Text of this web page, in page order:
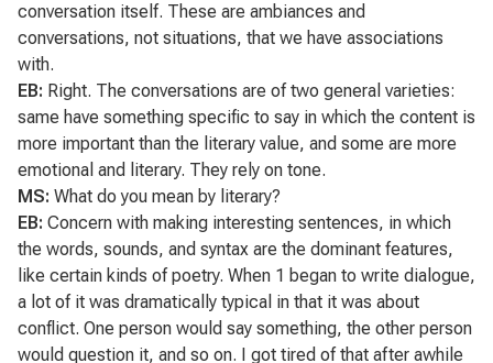
conversation itself. These are ambiances and
conversations, not situations, that we have associations
with.
EB: Right. The conversations are of two general varieties:
same have something specific to say in which the content is
more important than the literary value, and some are more
emotional and literary. They rely on tone.
MS: What do you mean by literary?
EB: Concern with making interesting sentences, in which
the words, sounds, and syntax are the dominant features,
like certain kinds of poetry. When 1 began to write dialogue,
a lot of it was dramatically typical in that it was about
conflict. One person would say something, the other person
would question it, and so on. I got tired of that after awhile